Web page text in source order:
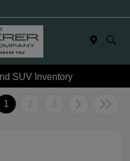
SUV Inventory
1 2 3